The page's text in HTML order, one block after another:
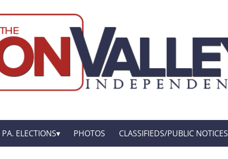
PA. ELECTIONS PHOTOS CLASSIFIEDS/PUBLIC NOTICES